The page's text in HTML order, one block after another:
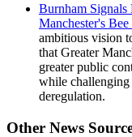
Burnham Signals
Manchester's
ambitious vision
that Greater
greater public
while challenging
deregulation.
Other News